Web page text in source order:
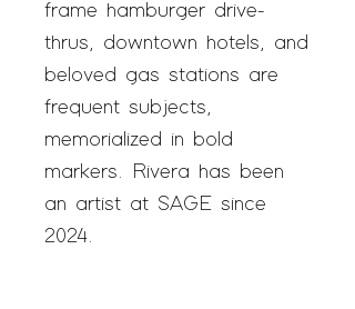
frame hamburger drive-
thrus, downtown hotels, and
beloved gas stations are
frequent subjects,
memorialized in bold
markers. Rivera has been
an artist at SAGE since
2024.